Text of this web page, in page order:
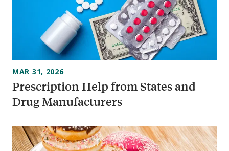
Prescription Help from States and
Drug Manufacturers
MAR 31, 2026